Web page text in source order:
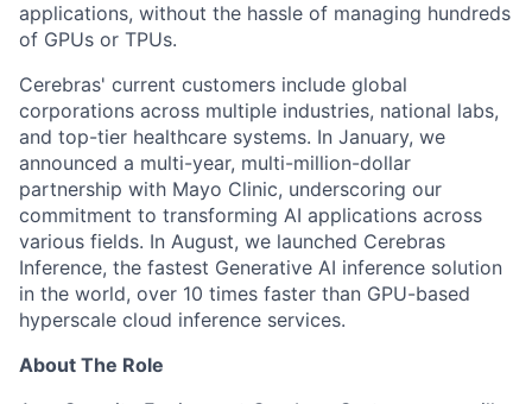
applications, without the hassle of managing hundreds
of GPUs or TPUs.
Cerebras' current customers include global
corporations across multiple industries, national labs,
and top-tier healthcare systems. In January, we
announced a multi-year, multi-million-dollar
partnership with Mayo Clinic, underscoring our
commitment to transforming AI applications across
various fields. In August, we launched Cerebras
Inference, the fastest Generative AI inference solution
in the world, over 10 times faster than GPU-based
hyperscale cloud inference services.
About The Role